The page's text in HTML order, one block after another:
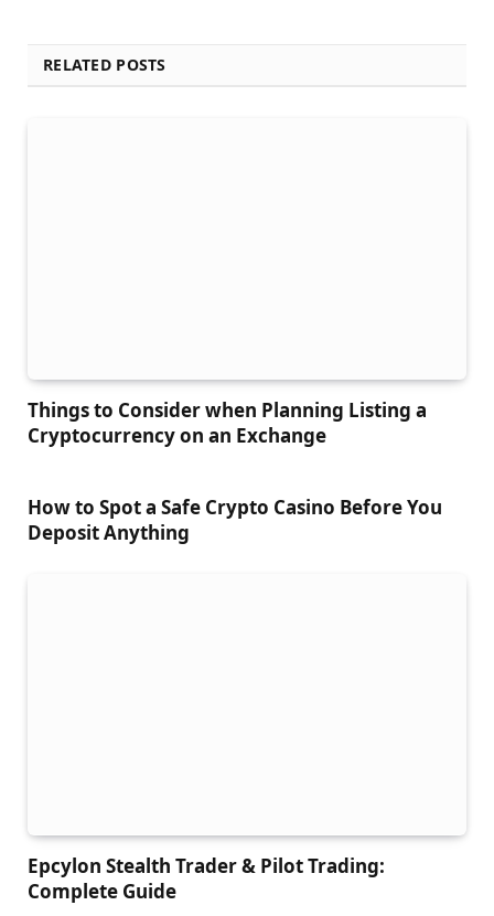
RELATED POSTS
Things to Сonsider when Planning Listing a
Cryptocurrency on an Exchange
How to Spot a Safe Crypto Casino Before You
Deposit Anything
Epcylon Stealth Trader & Pilot Trading:
Complete Guide